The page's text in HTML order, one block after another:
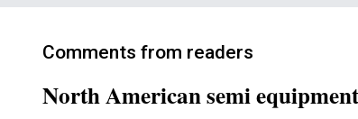
Comments from readers
North American semi